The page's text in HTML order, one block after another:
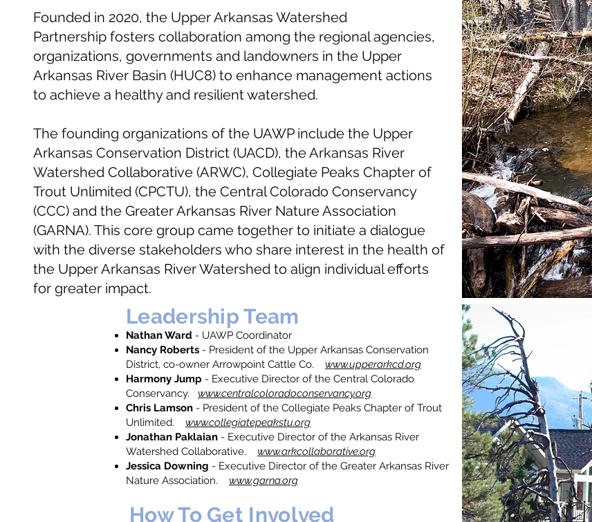
Founded in 2020, the Upper Arkansas Watershed
Partnership fosters collaboration among the regional agencies,
organizations, governments and landowners in the Upper
Arkansas River Basin (HUC8) to enhance management actions
to achieve a healthy and resilient watershed.
The founding organizations of the UAWP include the Upper
Arkansas Conservation District (UACD), the Arkansas River
Watershed Collaborative (ARWC), Collegiate Peaks Chapter of
Trout Unlimited (CPCTU), the Central Colorado Conservancy
(CCC) and the Greater Arkansas River Nature Association
(GARNA). This core group came together to initiate a dialogue
with the diverse stakeholders who share interest in the health of
the Upper Arkansas River Watershed to align individual efforts
for greater impact.
Leadership Team
Nathan Ward - UAWP Coordinator
Nancy Roberts - President of the Upper Arkansas Conservation
District, co-owner Arrowpoint Cattle Co. www.upperarkcd.org
Harmony Jump - Executive Director of the Central Colorado
Conservancy. www.centralcoloradoconservancy.org
Chris Lamson - President of the Collegiate Peaks Chapter of Trout
Unlimited. www.collegiatepeakstu.org
Jonathan Paklaian - Executive Director of the Arkansas River
Watershed Collaborative. www.arkcollaborative.org
Jessica Downing - Executive Director of the Greater Arkansas River
Nature Association. www.garna.org
How To Get Involved